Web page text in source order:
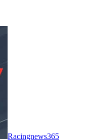
Racingnews365